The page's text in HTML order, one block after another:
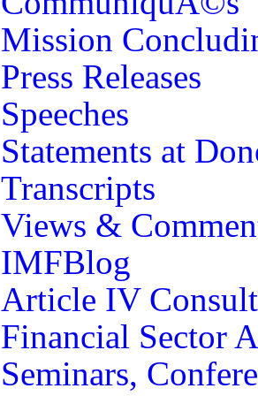
Mission
Press Releases
Speeches
Statements at
Transcripts
Views &
IMFBlog
Article IV
Financial Sector
Seminars,